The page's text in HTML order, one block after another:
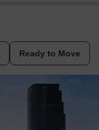
Ready to Move